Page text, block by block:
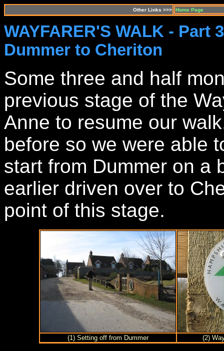
Other Links >>> Home Page
WAYFARER'S WALK - Part 3
Dummer to Cheriton
Some three and half
previous stage of the
Anne to resume our
before so we were able
start from Dummer on a
earlier driven over to
point of this stage.
(1) Setting off from Dummer (2)